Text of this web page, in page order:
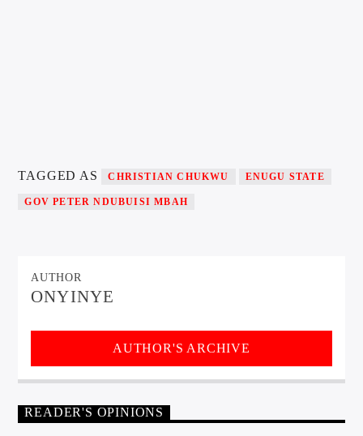
TAGGED AS CHRISTIAN CHUKWU ENUGU STATE
GOV PETER NDUBUISI MBAH
AUTHOR
ONYINYE
AUTHOR'S ARCHIVE
READER'S OPINIONS